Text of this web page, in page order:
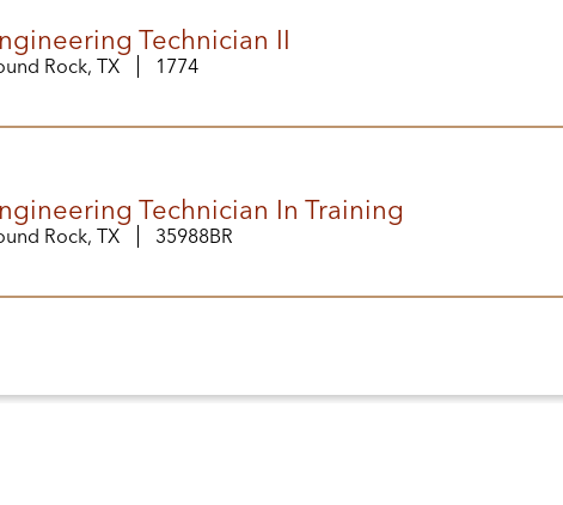
Technician II
Rock, TX 1774
Technician In Training
Rock, TX 35988BR